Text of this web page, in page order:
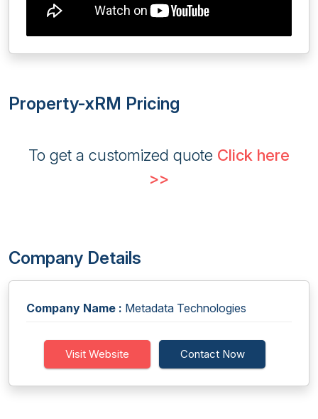
Property-xRM Pricing
To get a customized quote Click here
>>
Company Details
Company Name : Metadata Technologies
Visit Website Contact Now